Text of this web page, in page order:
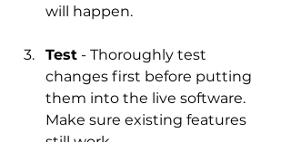
will happen.
Test - Thoroughly test
changes first before putting
them into the live software.
Make sure existing features